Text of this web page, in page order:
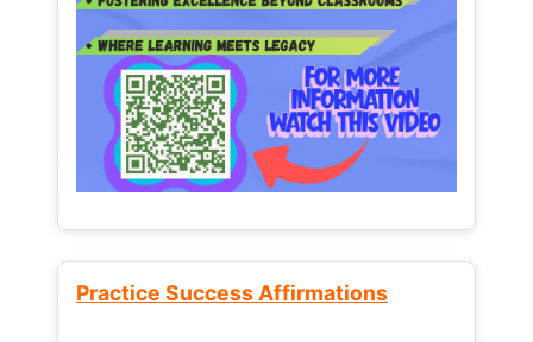
Practice Success Affirmations